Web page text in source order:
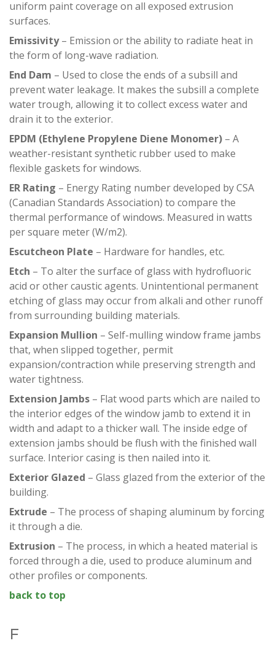
uniform paint coverage on all exposed extrusion
surfaces.
Emissivity– Emission or the ability to radiate heat in
the form of long-wave radiation.
End Dam – Used to close the ends of a subsill and
prevent water leakage. It makes the subsill a complete
water trough, allowing it to collect excess water and
drain it to the exterior.
EPDM (Ethylene Propylene Diene Monomer) – A
weather-resistant synthetic rubber used to make
flexible gaskets for windows.
ER Rating – Energy Rating number developed by CSA
(Canadian Standards Association) to compare the
thermal performance of windows. Measured in watts
per square meter (W/m2).
Escutcheon Plate – Hardware for handles, etc.
Etch – To alter the surface of glass with hydrofluoric
acid or other caustic agents. Unintentional permanent
etching of glass may occur from alkali and other runoff
from surrounding building materials.
Expansion Mullion – Self-mulling window frame jambs
that, when slipped together, permit
expansion/contraction while preserving strength and
water tightness.
Extension Jambs – Flat wood parts which are nailed to
the interior edges of the window jamb to extend it in
width and adapt to a thicker wall. The inside edge of
extension jambs should be flush with the finished wall
surface. Interior casing is then nailed into it.
Exterior Glazed – Glass glazed from the exterior of the
building.
Extrude – The process of shaping aluminum by forcing
it through a die.
Extrusion – The process, in which a heated material is
forced through a die, used to produce aluminum and
other profiles or components.
back to top
F